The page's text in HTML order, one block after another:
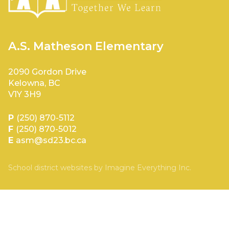
A.S. Matheson Elementary
2090 Gordon Drive
Kelowna, BC
V1Y 3H9
P (250) 870-5112
F (250) 870-5012
E asm@sd23.bc.ca
School district websites by Imagine Everything Inc.